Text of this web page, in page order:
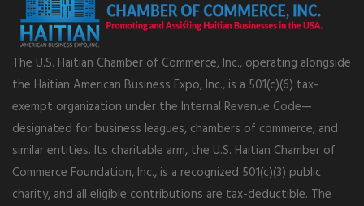
The U.S. Haitian Chamber of Commerce, Inc., operating alongside
the Haitian American Business Expo, Inc., is a 501(c)(6) tax-
exempt organization under the Internal Revenue Code—
designated for business leagues, chambers of commerce, and
similar entities. Its charitable arm, the U.S. Haitian Chamber of
Commerce Foundation, Inc., is a recognized 501(c)(3) public
charity, and all eligible contributions are tax-deductible. The